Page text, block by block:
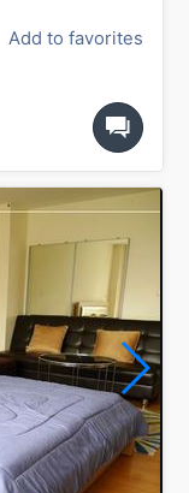
Add to favorites